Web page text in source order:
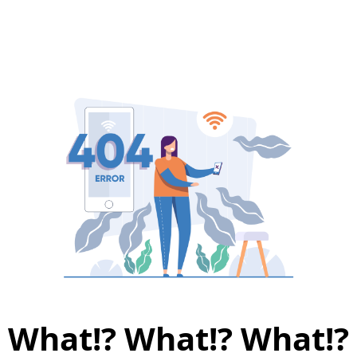
What!? What!? What!?